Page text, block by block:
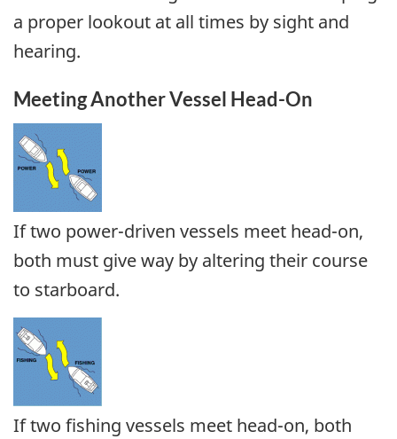
a proper lookout at all times by sight and
hearing.
Meeting Another Vessel Head-On
If two power-driven vessels meet head-on,
both must give way by altering their course
to starboard.
If two fishing vessels meet head-on, both